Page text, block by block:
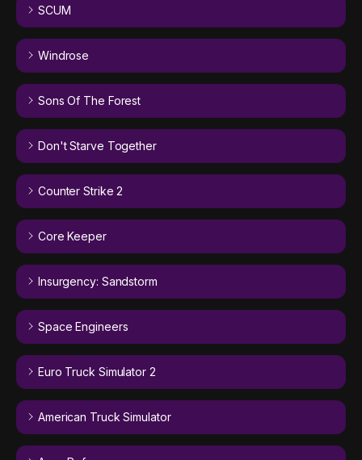
SCUM
Windrose
Sons Of The Forest
Don't Starve Together
Counter Strike 2
Core Keeper
Insurgency: Sandstorm
Space Engineers
Euro Truck Simulator 2
American Truck Simulator